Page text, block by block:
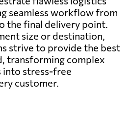
seamless workflow from
the final delivery point.
size or destination,
strive to provide the best
transforming complex
into stress-free
customer.